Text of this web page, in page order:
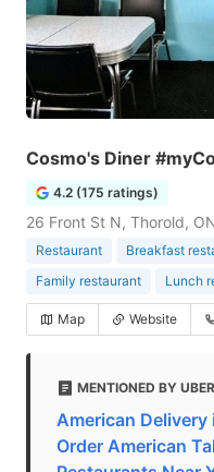
Cosmo's Diner
4.2 (175 ratings)
26 Front St N, Thorold,
Restaurant Breakfast
Family restaurant
Lunch
Map Website
MENTIONED BY
American Delivery
Order American